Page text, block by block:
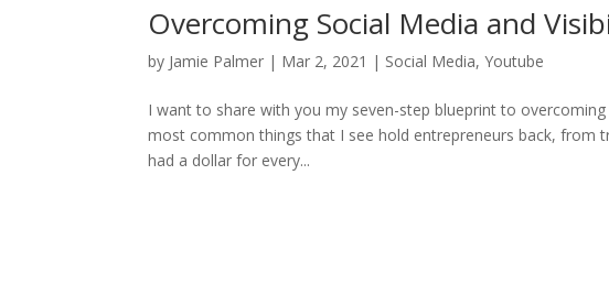
Overcoming Social Media and
by Jamie Palmer | Mar 2, 2021 | Social Media,Youtube
I want to share with you my seven-step blueprint to
most common things that I see hold entrepreneurs back, from
had a dollar for every...